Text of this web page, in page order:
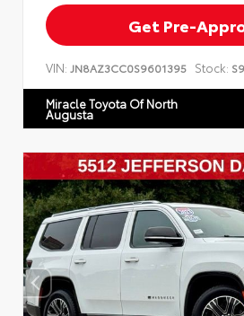
Get Pre-
VIN: JN8AZ3CC0S9601395 Stock:
Miracle Toyota Of North
Augusta